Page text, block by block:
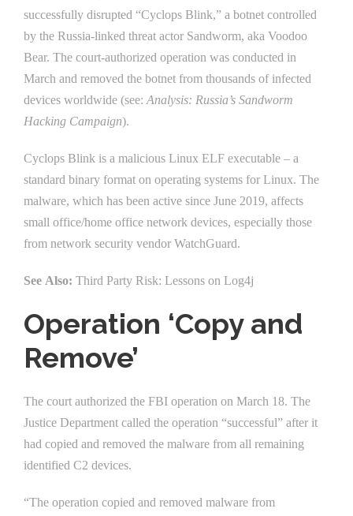
successfully disrupted “Cyclops Blink,” a botnet controlled
by the Russia-linked threat actor Sandworm, aka Voodoo
Bear. The court-authorized operation was conducted in
March and removed the botnet from thousands of infected
devices worldwide (see: Analysis: Russia’s Sandworm
Hacking Campaign).
Cyclops Blink is a malicious Linux ELF executable – a
standard binary format on operating systems for Linux. The
malware, which has been active since June 2019, affects
small office/home office network devices, especially those
from network security vendor WatchGuard.
See Also: Third Party Risk: Lessons on Log4j
Operation ‘Copy and
Remove’
The court authorized the FBI operation on March 18. The
Justice Department called the operation “successful” after it
had copied and removed the malware from all remaining
identified C2 devices.
“The operation copied and removed malware from